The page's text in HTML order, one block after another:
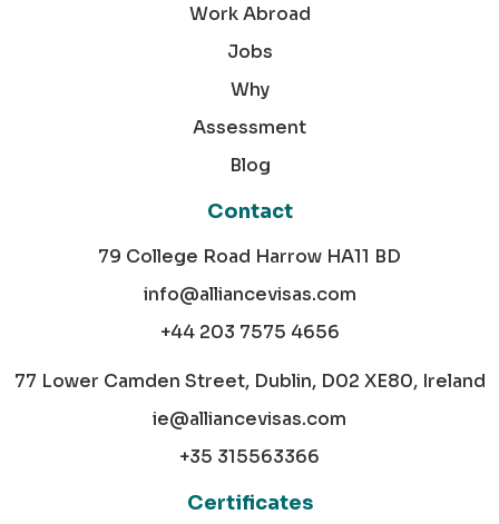
Work Abroad
Jobs
Why
Assessment
Blog
Contact
79 College Road Harrow HA11 BD
info@alliancevisas.com
+44 203 7575 4656
77 Lower Camden Street, Dublin, D02 XE80, Ireland
ie@alliancevisas.com
+35 315563366
Certificates